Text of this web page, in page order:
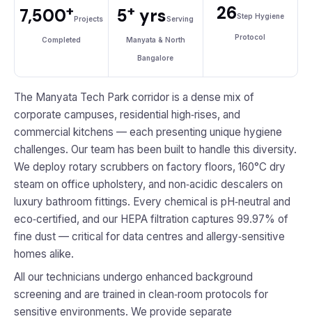
7,500+Projects
Completed
5+ yrsServing
Manyata & North
Bangalore
26Step Hygiene
Protocol
The Manyata Tech Park corridor is a dense mix of
corporate campuses, residential high‑rises, and
commercial kitchens — each presenting unique hygiene
challenges. Our team has been built to handle this diversity.
We deploy rotary scrubbers on factory floors, 160°C dry
steam on office upholstery, and non‑acidic descalers on
luxury bathroom fittings. Every chemical is pH‑neutral and
eco‑certified, and our HEPA filtration captures 99.97% of
fine dust — critical for data centres and allergy‑sensitive
homes alike.
All our technicians undergo enhanced background
screening and are trained in clean‑room protocols for
sensitive environments. We provide separate